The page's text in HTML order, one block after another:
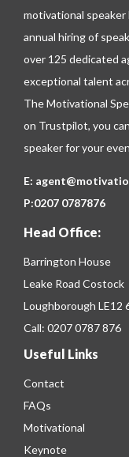
motivational
annual hiring of
over 125 dedicated
exceptional talent
The Motivational
on Trustpilot, you
speaker for your
E:
P:0207 0787876
Head Office:
Barrington House
Leake Road Costock
Loughborough LE12
Call: 0207 0787 876
Useful Links
Contact
FAQs
Motivational
Keynote